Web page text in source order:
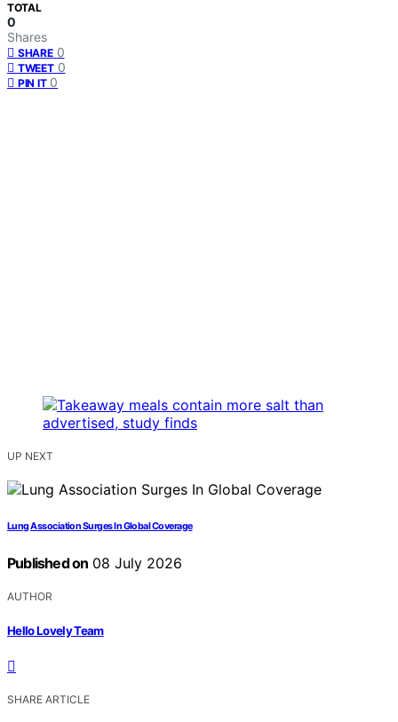
TOTAL
0
Shares
SHARE 0
TWEET 0
PIN IT 0
UP NEXT
Lung Association Surges In Global Coverage
Published on 08 July 2026
AUTHOR
Hello Lovely Team
SHARE ARTICLE